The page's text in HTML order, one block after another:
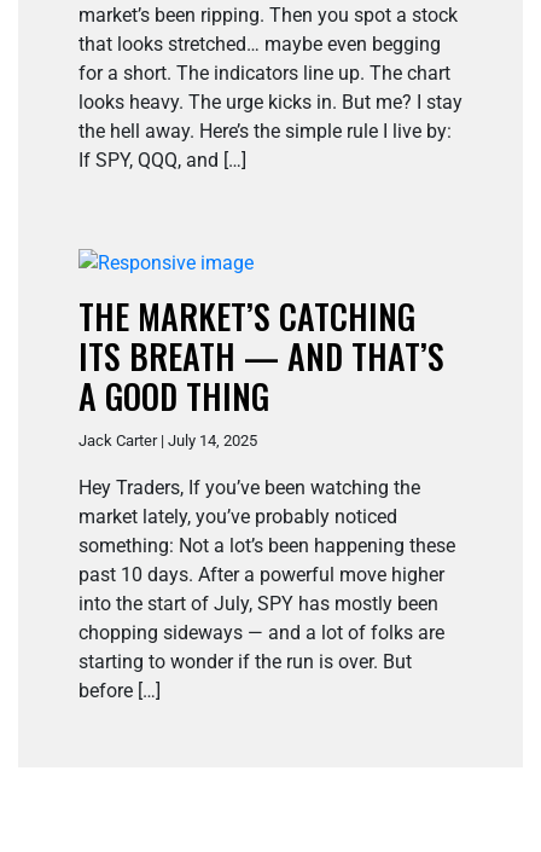
market’s been ripping. Then you spot a stock
that looks stretched… maybe even begging
for a short. The indicators line up. The chart
looks heavy. The urge kicks in. But me? I stay
the hell away. Here’s the simple rule I live by:
If SPY, QQQ, and […]
THE MARKET’S CATCHING
ITS BREATH — AND THAT’S
A GOOD THING
Jack Carter | July 14, 2025
Hey Traders, If you’ve been watching the
market lately, you’ve probably noticed
something: Not a lot’s been happening these
past 10 days. After a powerful move higher
into the start of July, SPY has mostly been
chopping sideways — and a lot of folks are
starting to wonder if the run is over. But
before […]